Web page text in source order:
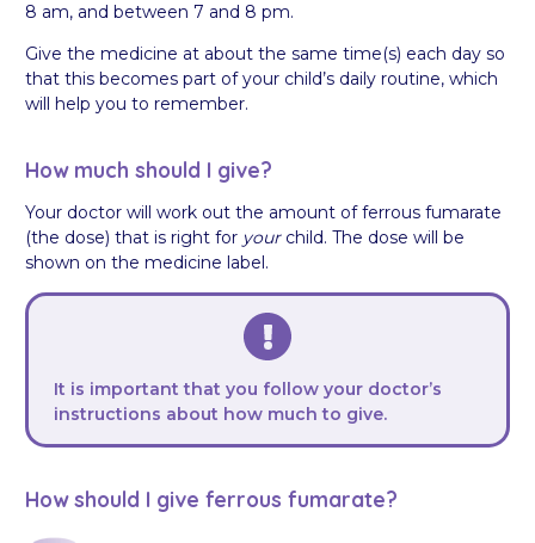
8 am, and between 7 and 8 pm.
Give the medicine at about the same time(s) each day so
that this becomes part of your child’s daily routine, which
will help you to remember.
How much should I give?
Your doctor will work out the amount of ferrous fumarate
(the dose) that is right for yourchild. The dose will be
shown on the medicine label.
It is important that you follow your doctor’s
instructions about how much to give.
How should I give ferrous fumarate?